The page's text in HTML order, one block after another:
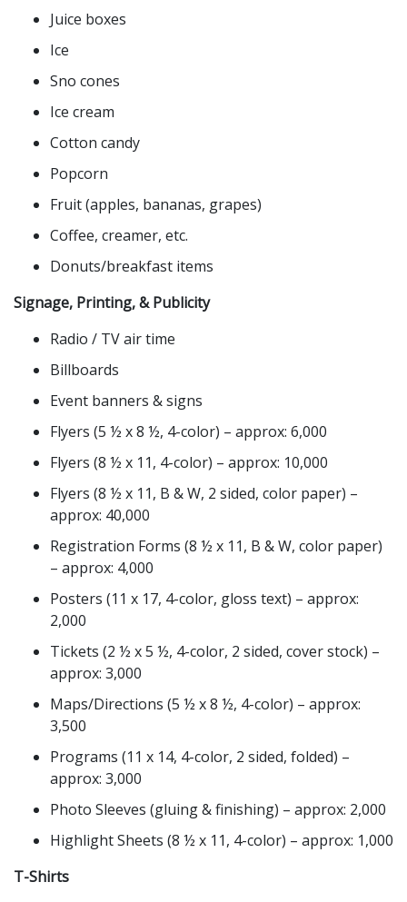
Juice boxes
Ice
Sno cones
Ice cream
Cotton candy
Popcorn
Fruit (apples, bananas, grapes)
Coffee, creamer, etc.
Donuts/breakfast items
Signage, Printing, & Publicity
Radio / TV air time
Billboards
Event banners & signs
Flyers (5 ½ x 8 ½, 4-color) – approx: 6,000
Flyers (8 ½ x 11, 4-color) – approx: 10,000
Flyers (8 ½ x 11, B & W, 2 sided, color paper) –
approx: 40,000
Registration Forms (8 ½ x 11, B & W, color paper)
– approx: 4,000
Posters (11 x 17, 4-color, gloss text) – approx:
2,000
Tickets (2 ½ x 5 ½, 4-color, 2 sided, cover stock) –
approx: 3,000
Maps/Directions (5 ½ x 8 ½, 4-color) – approx:
3,500
Programs (11 x 14, 4-color, 2 sided, folded) –
approx: 3,000
Photo Sleeves (gluing & finishing) – approx: 2,000
Highlight Sheets (8 ½ x 11, 4-color) – approx: 1,000
T-Shirts